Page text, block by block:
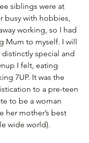
siblings were at
busy with hobbies,
working, so I had
Mum to myself. I will
special and
I felt, eating
7UP. It was the
to a pre-teen
to be a woman
her mother’s best
wide world).